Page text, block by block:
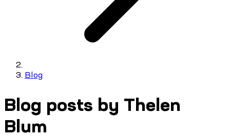
Blog
Blog posts by Thelen
Blum